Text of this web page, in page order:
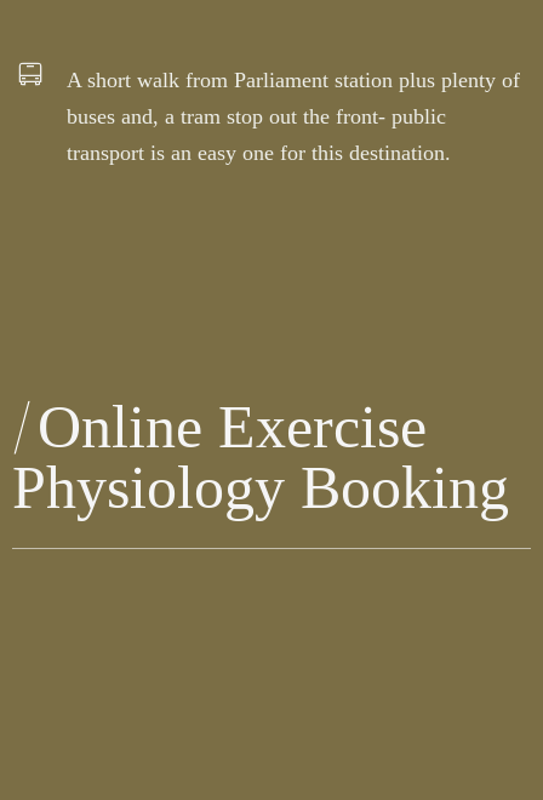
A short walk from Parliament station plus plenty of
buses and, a tram stop out the front- public
transport is an easy one for this destination.
Online Exercise
Physiology Booking